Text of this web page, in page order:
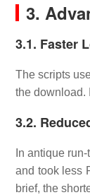
3.
3.1. Faster
The scripts
the download.
3.2.
In antique
and took less
brief, the